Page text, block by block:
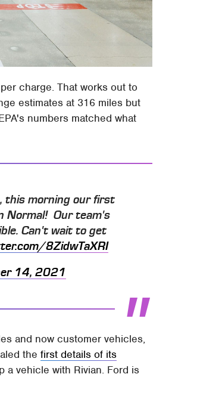
charge. That works out to
estimates at 316 miles but
numbers matched what
this morning our first
Normal! Our team's
Can't wait to get
8ZidwTaXRI
14, 2021
and now customer vehicles,
thefirst details of its
a vehicle with Rivian. Ford is